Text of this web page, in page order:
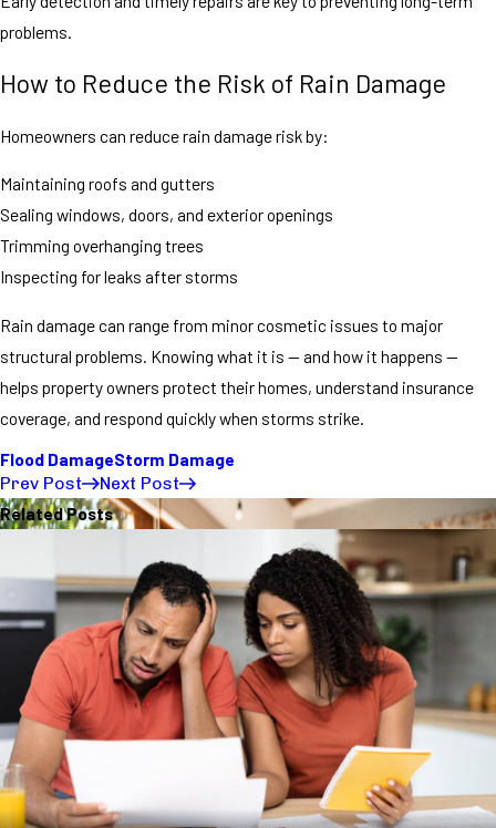
problems.
How to Reduce the Risk of Rain Damage
Homeowners can reduce rain damage risk by:
Maintaining roofs and gutters
Sealing windows, doors, and exterior openings
Trimming overhanging trees
Inspecting for leaks after storms
Rain damage can range from minor cosmetic issues to major
structural problems. Knowing what it is — and how it happens —
helps property owners protect their homes, understand insurance
coverage, and respond quickly when storms strike.
Flood DamageStorm Damage
Prev Post
Next Post
Related Posts